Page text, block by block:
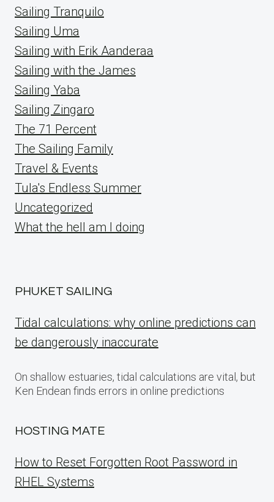
Sailing Tranquilo
Sailing Uma
Sailing with Erik Aanderaa
Sailing with the James
Sailing Yaba
Sailing Zingaro
The 71 Percent
The Sailing Family
Travel & Events
Tula's Endless Summer
Uncategorized
What the hell am I doing
PHUKET SAILING
Tidal calculations: why online predictions can
be dangerously inaccurate
On shallow estuaries, tidal calculations are vital, but
Ken Endean finds errors in online predictions
HOSTING MATE
How to Reset Forgotten Root Password in
RHEL Systems